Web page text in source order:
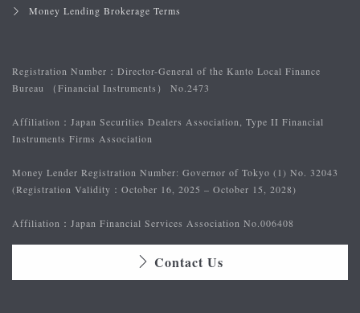
Money Lending Brokerage Terms
Registration Number： Director-General of the Kanto Local Finance
Bureau （Financial Instruments） No.2473
Affiliation： Japan Securities Dealers Association, Type II Financial
Instruments Firms Association
Money Lender Registration Number: Governor of Tokyo (1) No. 32043
(Registration Validity：October 16, 2025 – October 15, 2028)
Affiliation： Japan Financial Services Association No.006408
Contact Us